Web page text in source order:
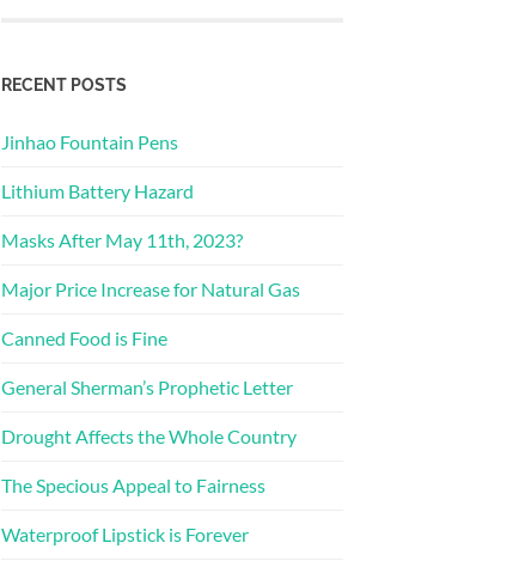
RECENT POSTS
Jinhao Fountain Pens
Lithium Battery Hazard
Masks After May 11th, 2023?
Major Price Increase for Natural Gas
Canned Food is Fine
General Sherman’s Prophetic Letter
Drought Affects the Whole Country
The Specious Appeal to Fairness
Waterproof Lipstick is Forever